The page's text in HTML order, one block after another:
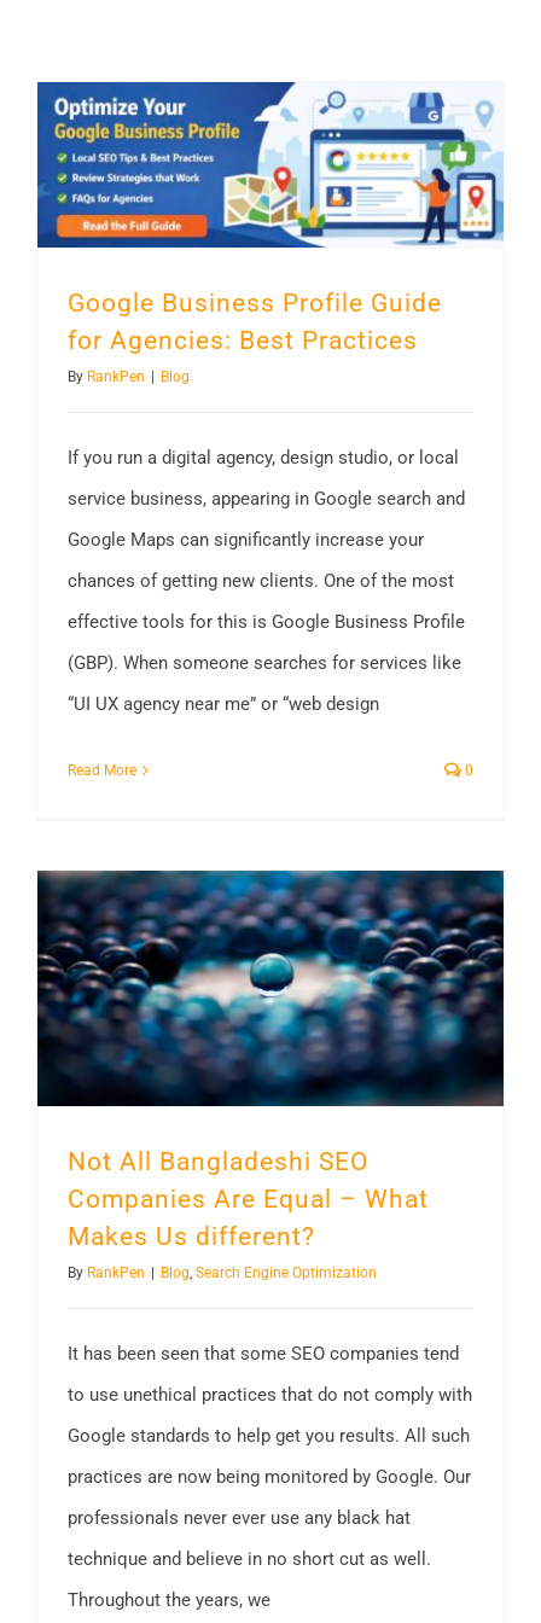
Google Business Profile Guide
for Agencies: Best Practices
By RankPen | Blog
If you run a digital agency, design studio, or local
service business, appearing in Google search and
Google Maps can significantly increase your
chances of getting new clients. One of the most
effective tools for this is Google Business Profile
(GBP). When someone searches for services like
“UI UX agency near me” or “web design
Read More 0
Not All Bangladeshi SEO
Companies Are Equal – What
Makes Us different?
By RankPen Blog, Search Engine Optimization
It has been seen that some SEO companies tend
to use unethical practices that do not comply with
Google standards to help get you results. All such
practices are now being monitored by Google. Our
professionals never ever use any black hat
technique and believe in no short cut as well.
Throughout the years, we